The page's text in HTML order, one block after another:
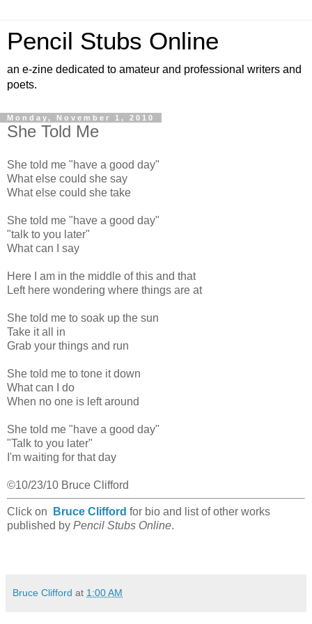
Pencil Stubs Online
an e-zine dedicated to amateur and professional writers and
poets.
Monday, November 1, 2010
She Told Me
She told me "have a good day"
What else could she say
What else could she take
She told me "have a good day"
"talk to you later"
What can I say
Here I am in the middle of this and that
Left here wondering where things are at
She told me to soak up the sun
Take it all in
Grab your things and run
She told me to tone it down
What can I do
When no one is left around
She told me "have a good day"
"Talk to you later"
I'm waiting for that day
©10/23/10 Bruce Clifford
Click on Bruce Clifford for bio and list of other works
published by Pencil Stubs Online.
Bruce Clifford at 1:00 AM